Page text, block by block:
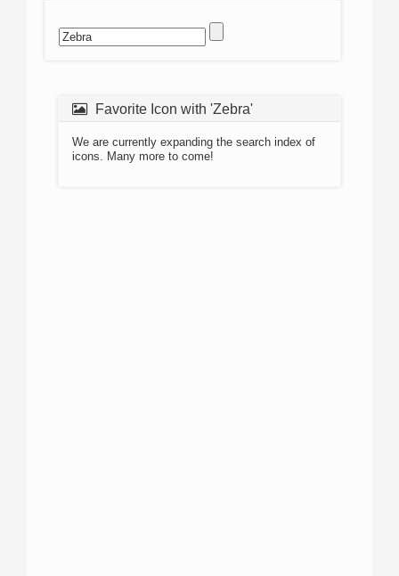
Favorite Icon with 'Zebra'
We are currently expanding the search index of
icons. Many more to come!